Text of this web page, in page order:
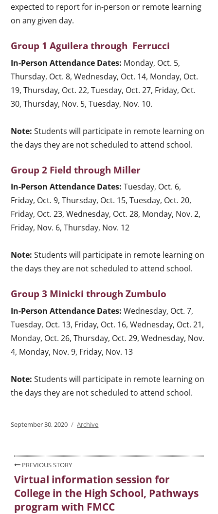
expected to report for in-person or remote learning
on any given day.
Group 1 Aguilera through Ferrucci
In-Person Attendance Dates: Monday, Oct. 5,
Thursday, Oct. 8, Wednesday, Oct. 14, Monday, Oct.
19, Thursday, Oct. 22, Tuesday, Oct. 27, Friday, Oct.
30, Thursday, Nov. 5, Tuesday, Nov. 10.
Note: Students will participate in remote learning on
the days they are not scheduled to attend school.
Group 2 Field through Miller
In-Person Attendance Dates: Tuesday, Oct. 6,
Friday, Oct. 9, Thursday, Oct. 15, Tuesday, Oct. 20,
Friday, Oct. 23, Wednesday, Oct. 28, Monday, Nov. 2,
Friday, Nov. 6, Thursday, Nov. 12
Note: Students will participate in remote learning on
the days they are not scheduled to attend school.
Group 3 Minicki through Zumbulo
In-Person Attendance Dates: Wednesday, Oct. 7,
Tuesday, Oct. 13, Friday, Oct. 16, Wednesday, Oct. 21,
Monday, Oct. 26, Thursday, Oct. 29, Wednesday, Nov.
4, Monday, Nov. 9, Friday, Nov. 13
Note: Students will participate in remote learning on
the days they are not scheduled to attend school.
Posted
September 30, 2020 Categories
Archive
Post
navigation
PREVIOUS STORY
Previous
post:
Virtual information session for
College in the High School, Pathways
program with FMCC